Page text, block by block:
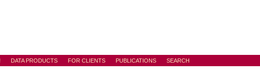
DATA PRODUCTS FOR CLIENTS PUBLICATIONS SEARCH